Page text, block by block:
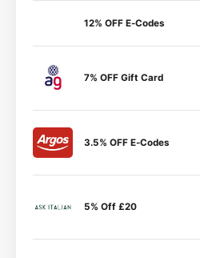
12% OFF E-Codes
7% OFF Gift Card
3.5% OFF E-Codes
5% Off £20